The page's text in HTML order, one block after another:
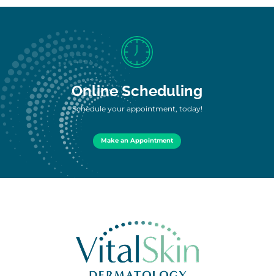
Online Scheduling
Schedule your appointment, today!
Make an Appointment